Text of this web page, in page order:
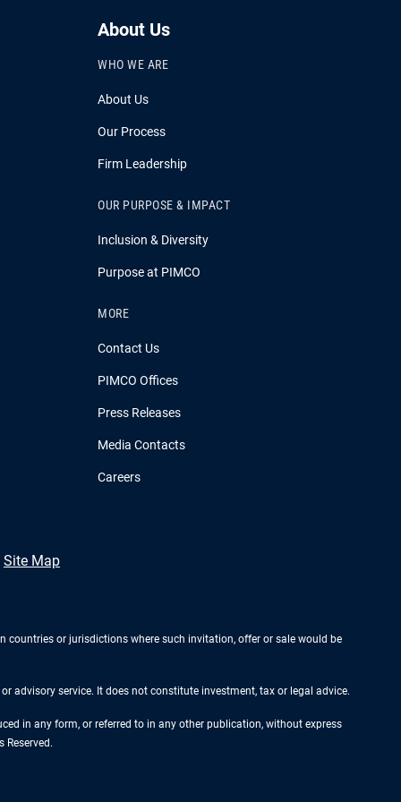
About Us
WHO WE ARE
About Us
Our Process
Firm Leadership
OUR PURPOSE & IMPACT
Inclusion & Diversity
Purpose at PIMCO
MORE
Contact Us
PIMCO Offices
Press Releases
Media Contacts
Careers
Site Map
countries or jurisdictions where such invitation, offer or sale would be
advisory service. It does not constitute investment, tax or legal advice.
in any form, or referred to in any other publication, without express